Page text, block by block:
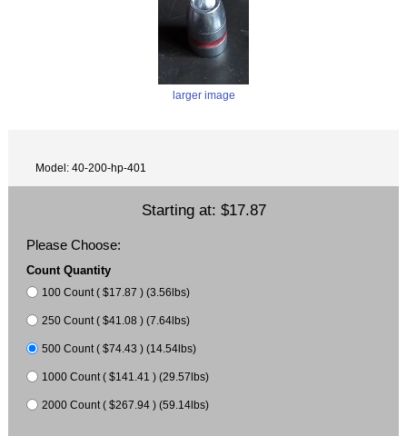
larger image
Model: 40-200-hp-401
Starting at: $17.87
Please Choose:
Count Quantity
100 Count ( $17.87 ) (3.56lbs)
250 Count ( $41.08 ) (7.64lbs)
500 Count ( $74.43 ) (14.54lbs)
1000 Count ( $141.41 ) (29.57lbs)
2000 Count ( $267.94 ) (59.14lbs)